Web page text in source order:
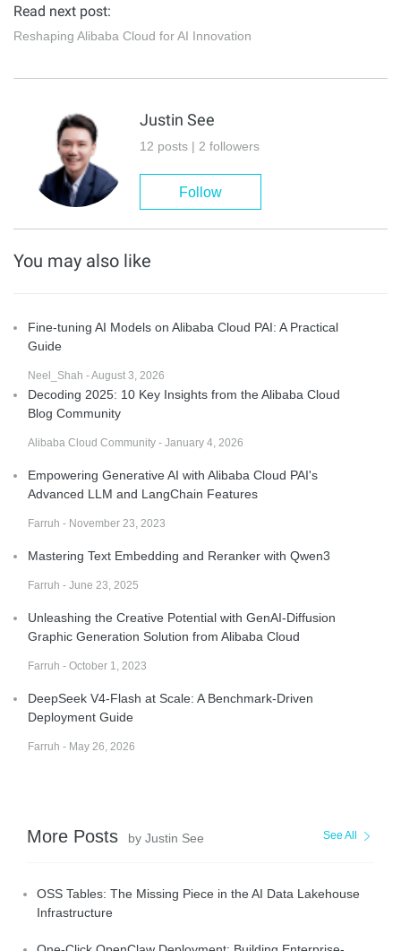
Read next post:
Reshaping Alibaba Cloud for AI Innovation
Justin See
12 posts | 2 followers
Follow
You may also like
Fine-tuning AI Models on Alibaba Cloud PAI: A Practical
Guide
Neel_Shah - August 3, 2026
Decoding 2025: 10 Key Insights from the Alibaba Cloud
Blog Community
Alibaba Cloud Community - January 4, 2026
Empowering Generative AI with Alibaba Cloud PAI's
Advanced LLM and LangChain Features
Farruh - November 23, 2023
Mastering Text Embedding and Reranker with Qwen3
Farruh - June 23, 2025
Unleashing the Creative Potential with GenAI-Diffusion
Graphic Generation Solution from Alibaba Cloud
Farruh - October 1, 2023
DeepSeek V4-Flash at Scale: A Benchmark-Driven
Deployment Guide
Farruh - May 26, 2026
More Posts by Justin See See All
OSS Tables: The Missing Piece in the AI Data Lakehouse
Infrastructure